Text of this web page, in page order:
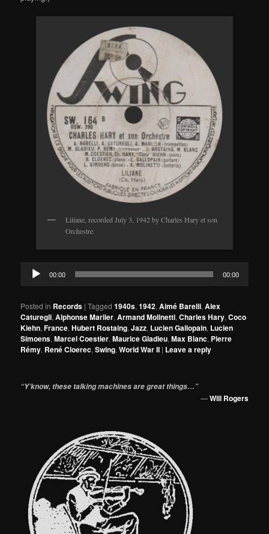
Liliane, recorded July 3, 1942 by Charles Hary et son
Orchestre.
Audio
Player
00:00 00:00
Posted in Records |Tagged 1940s,1942,Aimé Barelli,Alex
Caturegli,Alphonse Marlier,Armand Molinetti,Charles Hary,Coco
Kiehn,France,Hubert Rostaing,Jazz, Lucien Gallopain, Lucien
Simoens,Marcel Coestier,Maurice Gladieu,Max Blanc, Pierre
Rémy, René Cloerec,Swing,World War II | Leave a reply
“Y’know, these talking machines are great things…”
—Will Rogers